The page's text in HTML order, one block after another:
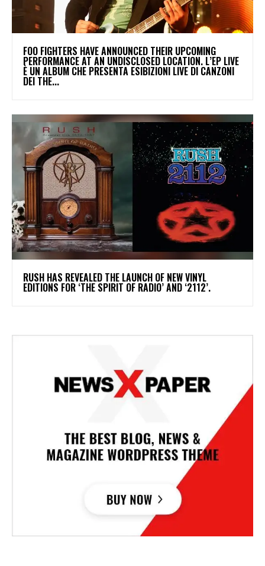
​FOO FIGHTERS HAVE ANNOUNCED THEIR UPCOMING
PERFORMANCE AT AN UNDISCLOSED LOCATION. L’EP LIVE
È UN ALBUM CHE PRESENTA ESIBIZIONI LIVE DI CANZONI
DEI THE...
​RUSH HAS REVEALED THE LAUNCH OF NEW VINYL
EDITIONS FOR ‘THE SPIRIT OF RADIO’ AND ‘2112’.